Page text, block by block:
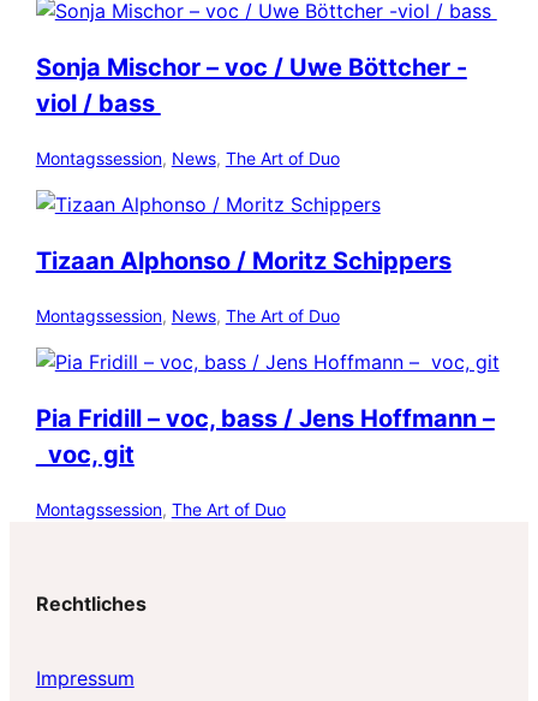
Sonja Mischor – voc / Uwe Böttcher -
viol / bass
Montagssession, News, The Art of Duo
Tizaan Alphonso / Moritz Schippers
Montagssession, News, The Art of Duo
Pia Fridill – voc, bass / Jens Hoffmann –
voc, git
Montagssession, The Art of Duo
Rechtliches
Impressum